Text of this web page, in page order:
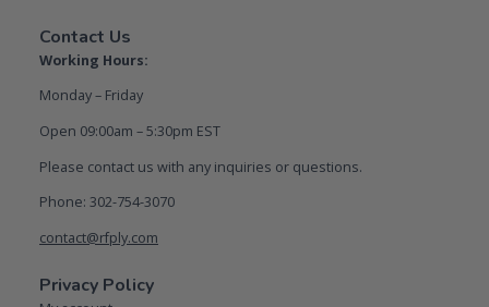
Contact Us
Working Hours:
Monday – Friday
Open 09:00am – 5:30pm EST
Please contact us with any inquiries or questions.
Phone: 302-754-3070
contact@rfply.com
Privacy Policy